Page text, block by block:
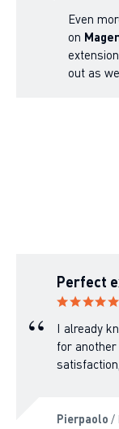
Even
on
out as
Perfect
I already
for
Pierpaolo /